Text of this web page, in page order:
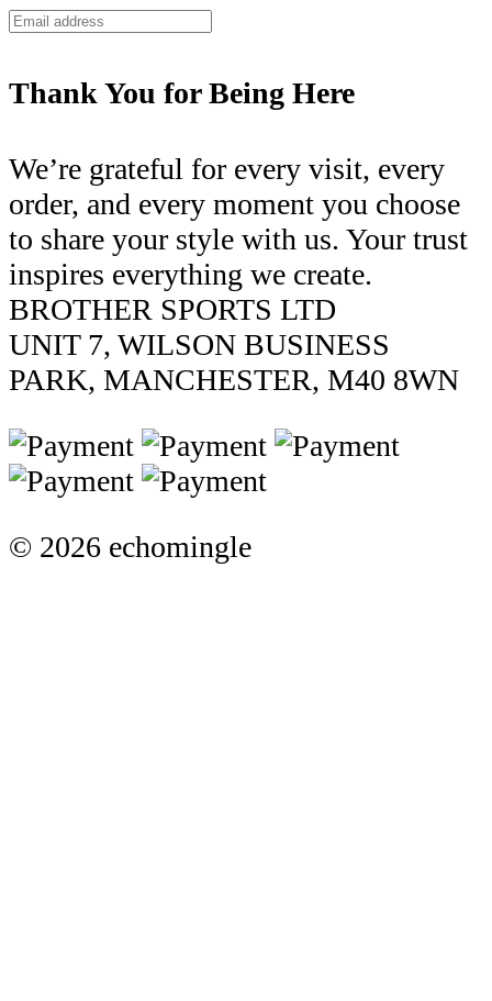
Thank You for Being Here
We’re grateful for every visit, every
order, and every moment you choose
to share your style with us. Your trust
inspires everything we create.
BROTHER SPORTS LTD
UNIT 7, WILSON BUSINESS
PARK, MANCHESTER, M40 8WN
© 2026 echomingle